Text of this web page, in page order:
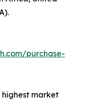
purchase-
highest market